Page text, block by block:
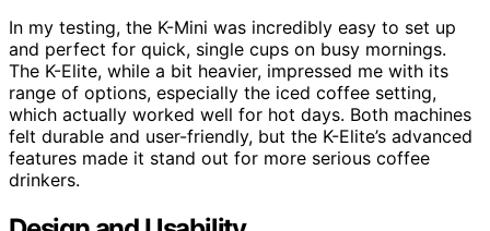
In my testing, the K-Mini was incredibly easy to set up
and perfect for quick, single cups on busy mornings.
The K-Elite, while a bit heavier, impressed me with its
range of options, especially the iced coffee setting,
which actually worked well for hot days. Both machines
felt durable and user-friendly, but the K-Elite’s advanced
features made it stand out for more serious coffee
drinkers.